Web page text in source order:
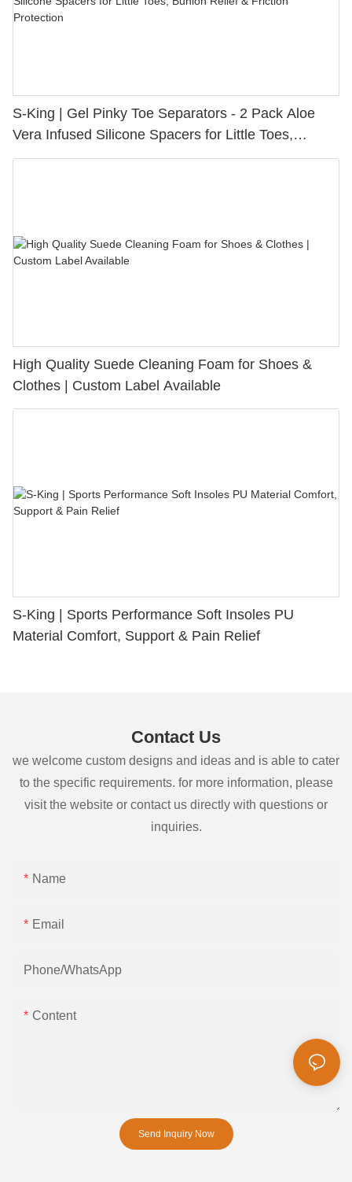
S-King | Gel Pinky Toe Separators - 2 Pack Aloe
Vera Infused Silicone Spacers for Little Toes,
Bunion Relief & Friction Protection
High Quality Suede Cleaning Foam for Shoes &
Clothes | Custom Label Available
S-King | Sports Performance Soft Insoles PU
Material Comfort, Support & Pain Relief
Contact Us
we welcome custom designs and ideas and is able to cater
to the specific requirements. for more information, please
visit the website or contact us directly with questions or
inquiries.
Name
Email
Phone/whatsApp
Content
Send Inquiry Now